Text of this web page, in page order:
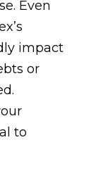
Even
impact
or
to